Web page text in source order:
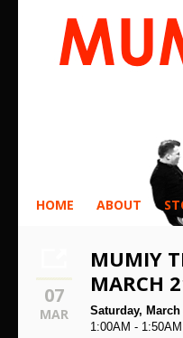
HOME ABOUT
07
MAR
MUMIY
MARCH
Saturday, March
1:00AM - 1:50AM